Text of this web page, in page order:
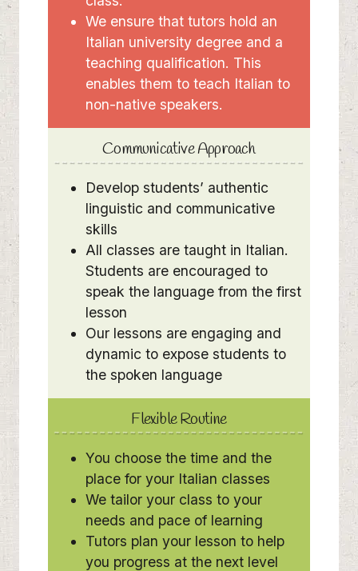
We ensure that tutors hold an
Italian university degree and a
teaching qualification. This
enables them to teach Italian to
non-native speakers.
Communicative Approach
Develop students’ authentic
linguistic and communicative
skills
All classes are taught in Italian.
Students are encouraged to
speak the language from the first
lesson
Our lessons are engaging and
dynamic to expose students to
the spoken language
Flexible Routine
You choose the time and the
place for your Italian classes
We tailor your class to your
needs and pace of learning
Tutors plan your lesson to help
you progress at the next level